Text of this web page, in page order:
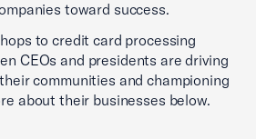
toward success.
to credit card processing
CEOs and presidents are driving
communities and championing
about their businesses below.